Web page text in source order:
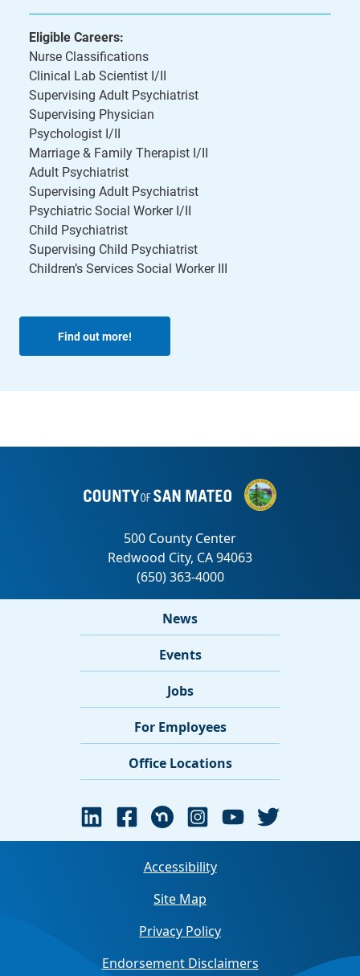
Eligible Careers:
Nurse Classifications
Clinical Lab Scientist I/II
Supervising Adult Psychiatrist
Supervising Physician
Psychologist I/II
Marriage & Family Therapist I/II
Adult Psychiatrist
Supervising Adult Psychiatrist
Psychiatric Social Worker I/II
Child Psychiatrist
Supervising Child Psychiatrist
Children’s Services Social Worker III
Find out more!
News
Events
Jobs
For Employees
Office Locations
Accessibility
Site Map
Privacy Policy
Endorsement Disclaimers